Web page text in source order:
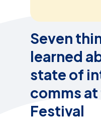
Seven
learned
state of
comms at
Festival